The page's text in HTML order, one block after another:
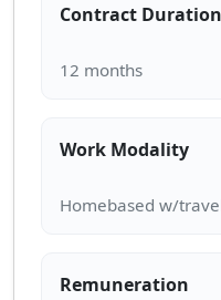
Contract Duration
Work Modality
Remuneration